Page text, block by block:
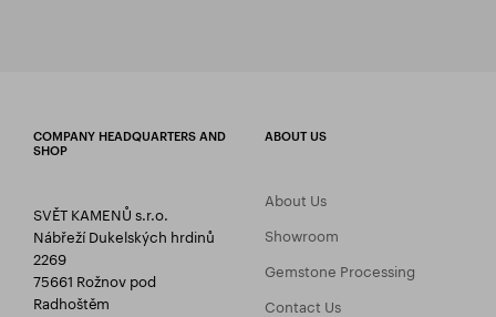
COMPANY HEADQUARTERS AND
SHOP
SVĚT KAMENŮ s.r.o.
Nábřeží Dukelských hrdinů
2269
75661 Rožnov pod
Radhoštěm
ABOUT US
About Us
Showroom
Gemstone Processing
Contact Us